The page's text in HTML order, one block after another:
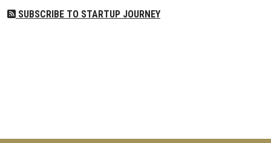
SUBSCRIBE TO STARTUP JOURNEY